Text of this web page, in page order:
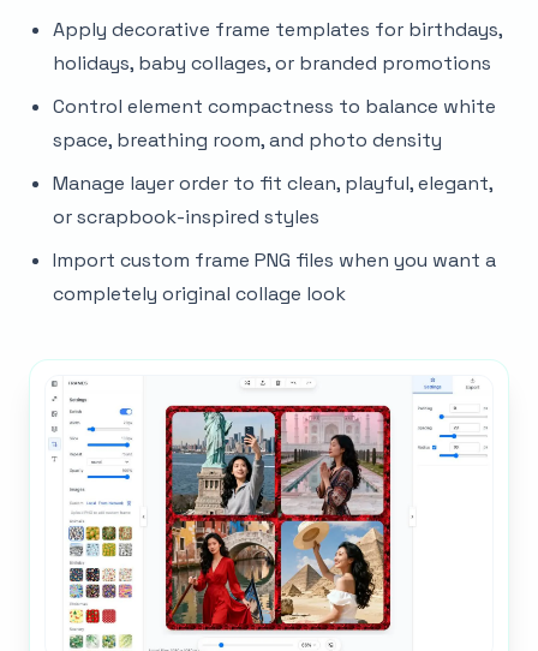
Apply decorative frame templates for birthdays,
holidays, baby collages, or branded promotions
Control element compactness to balance white
space, breathing room, and photo density
Manage layer order to fit clean, playful, elegant,
or scrapbook-inspired styles
Import custom frame PNG files when you want a
completely original collage look